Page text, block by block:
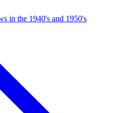
in the 1940's and 1950's